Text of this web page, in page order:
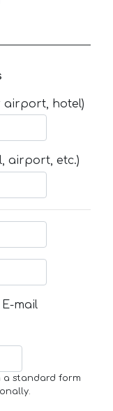
airport, hotel)
airport, etc.)
mail
a standard form